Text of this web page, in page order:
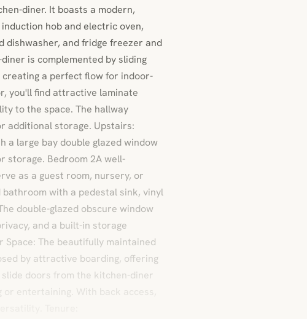
diner. It boasts a modern,
hob and electric oven,
dishwasher, and fridge freezer and
is complemented by sliding
a perfect flow for indoor-
you'll find attractive laminate
to the space. The hallway
additional storage. Upstairs:
a large bay double glazed window
storage. Bedroom 2A well-
as a guest room, nursery, or
with a pedestal sink, vinyl
double-glazed obscure window
and a built-in storage
The beautifully maintained
by attractive boarding, offering
doors from the kitchen-diner
entertaining. With back access,